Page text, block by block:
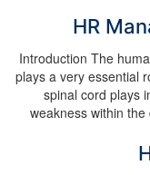
HR
Introduction The
plays a very essential
spinal cord plays
weakness within